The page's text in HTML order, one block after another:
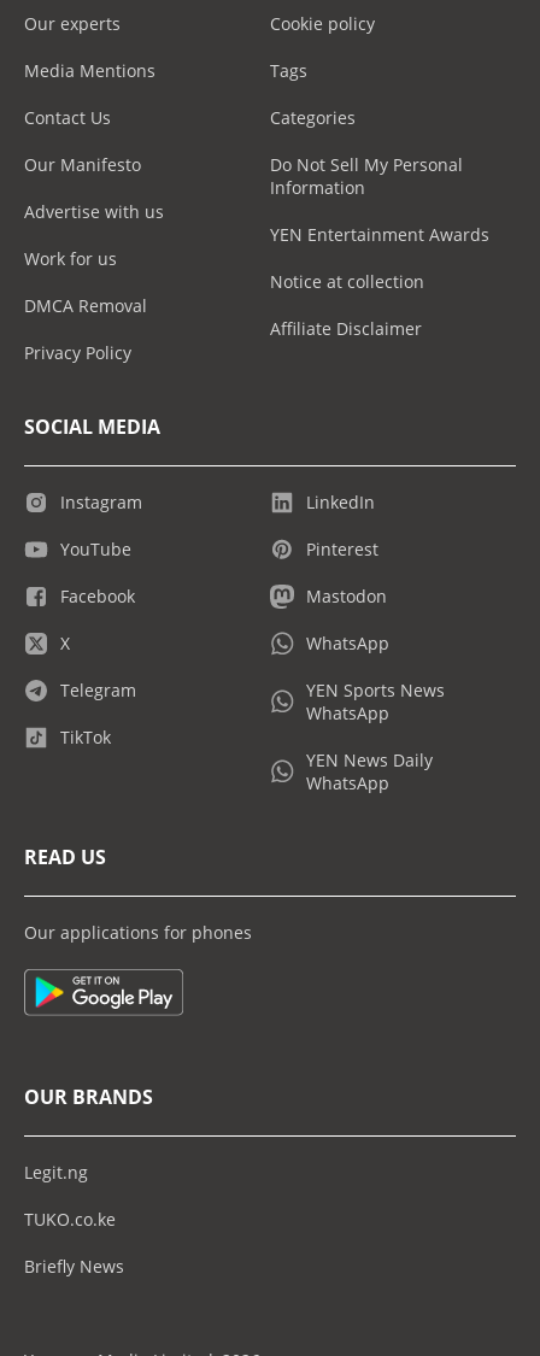
Our experts
Media Mentions
Contact Us
Our Manifesto
Advertise with us
Work for us
DMCA Removal
Privacy Policy
Cookie policy
Tags
Categories
Do Not Sell My Personal
Information
YEN Entertainment Awards
Notice at collection
Affiliate Disclaimer
SOCIAL MEDIA
Instagram
YouTube
Facebook
X
Telegram
TikTok
LinkedIn
Pinterest
Mastodon
WhatsApp
YEN Sports News
WhatsApp
YEN News Daily
WhatsApp
READ US
Our applications for phones
OUR BRANDS
Legit.ng
TUKO.co.ke
Briefly News